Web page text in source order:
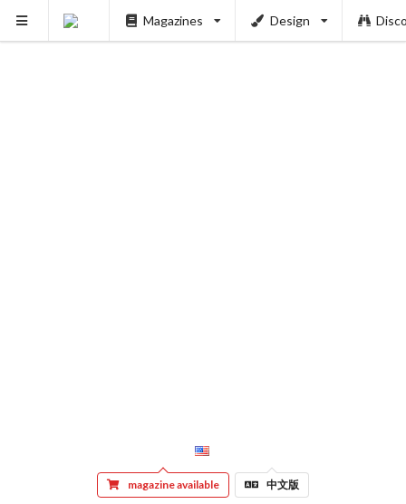
Magazines Design
magazine available 中文版